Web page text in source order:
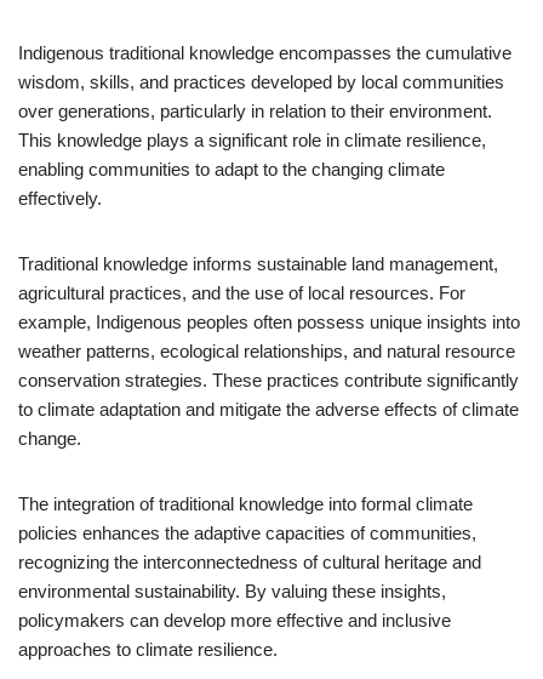
Indigenous traditional knowledge encompasses the cumulative
wisdom, skills, and practices developed by local communities
over generations, particularly in relation to their environment.
This knowledge plays a significant role in climate resilience,
enabling communities to adapt to the changing climate
effectively.
Traditional knowledge informs sustainable land management,
agricultural practices, and the use of local resources. For
example, Indigenous peoples often possess unique insights into
weather patterns, ecological relationships, and natural resource
conservation strategies. These practices contribute significantly
to climate adaptation and mitigate the adverse effects of climate
change.
The integration of traditional knowledge into formal climate
policies enhances the adaptive capacities of communities,
recognizing the interconnectedness of cultural heritage and
environmental sustainability. By valuing these insights,
policymakers can develop more effective and inclusive
approaches to climate resilience.